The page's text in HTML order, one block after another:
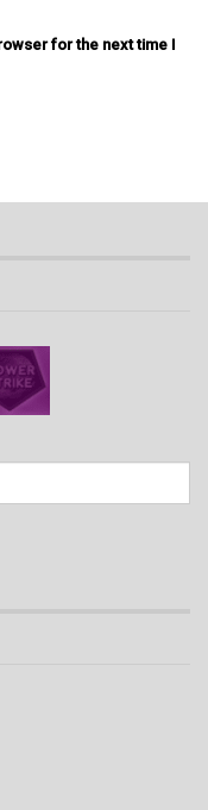
for the next time I